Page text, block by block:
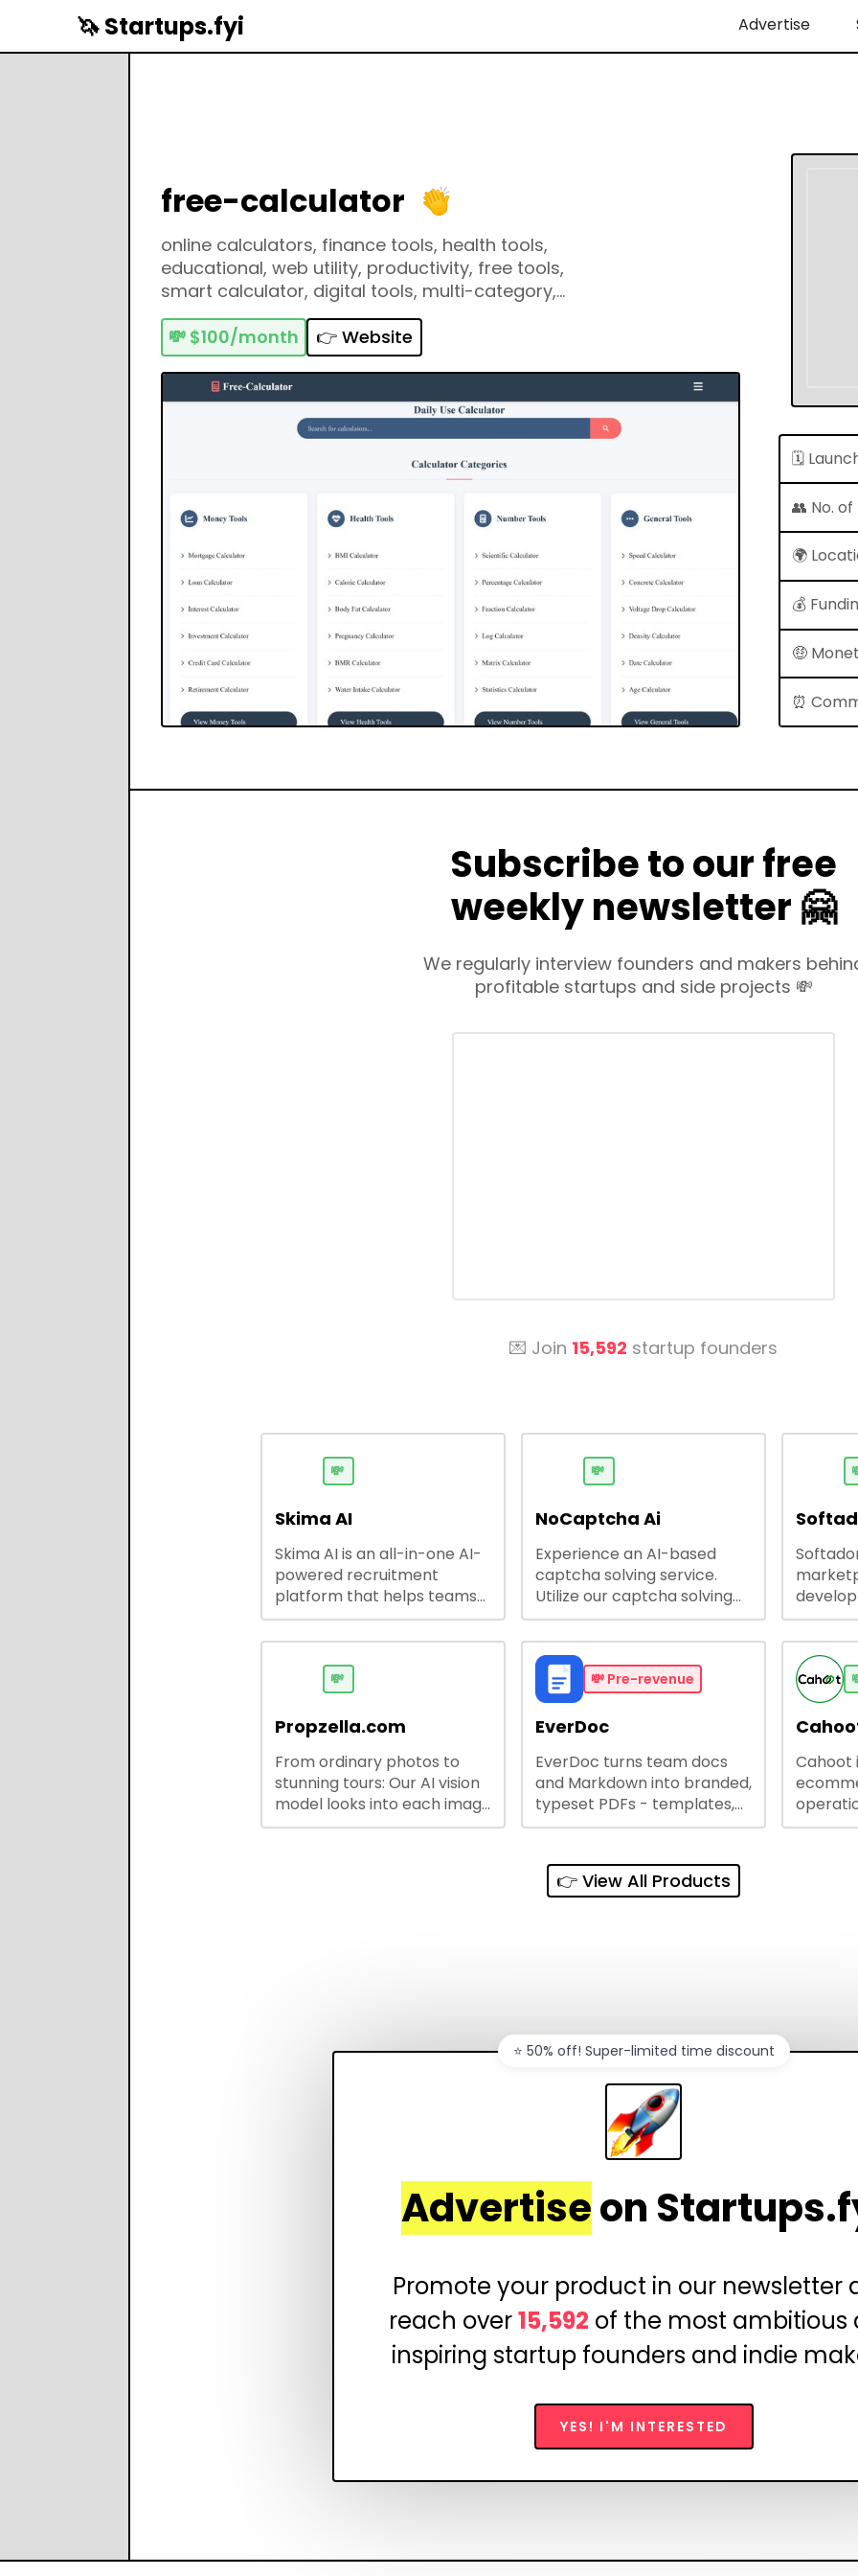
🦄 Startups.fyi Advertise
free-calculator
online calculators, finance tools, health tools,
educational, web utility, productivity, free tools,
smart calculator, digital tools, multi-category,
mortgage calculator, percentage calculator,
math helper, conversion tools, user-friendly
💸 $100/month 👉 Website
🗓
👥 No.
🌍
💰
🤑
⏰
Subscribe to our free
weekly newsletter 🤗
We regularly interview founders and makers
profitable startups and side projects 💸
💌 Join 15,592 startup founders
💸
Skima AI
Skima AI is an all-in-one AI-
powered recruitment
platform that helps teams
source, match, and engage
candidates faster. It offers
smart search, resume
parsing, automated
integrations—streamlining
hiring while boosting
recruiter productivity and
accuracy.
💸
NoCaptcha Ai
Experience an AI-based
captcha solving service.
Utilize our captcha solving
service to increase RPA
efficiency, bypass captcha
and unlock web access.
source
💸
Propzella.com
From ordinary photos to
stunning tours: Our AI vision
model looks into each image
you upload, finds the best
💸 Pre-revenue
EverDoc
EverDoc turns team docs
and Markdown into branded,
typeset PDFs - templates,
Google Drive and OneDrive
and secure share links.
Cahoot
👉 View All Products
Advertiseon
Promote your product in our newsletter
reach over15,592 of the most ambitious
inspiring startup founders and indie
YES! I'M INTERESTED
⭐️ 50% off! Super-limited time discount